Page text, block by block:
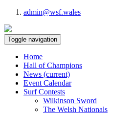
admin@wsf.wales
Toggle navigation
Home
Hall of Champions
News (current)
Event Calendar
Surf Contests
Wilkinson Sword
The Welsh Nationals